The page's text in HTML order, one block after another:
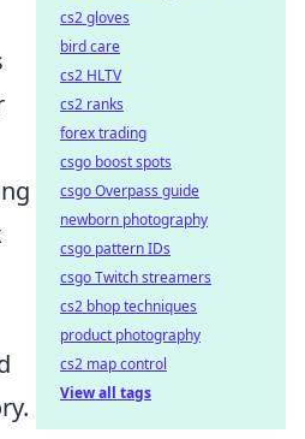
cs2 gloves
bird care
cs2 HLTV
cs2 ranks
forex trading
csgo boost spots
csgo Overpass guide
newborn photography
csgo pattern IDs
csgo Twitch streamers
cs2 bhop techniques
product photography
cs2 map control
View all tags